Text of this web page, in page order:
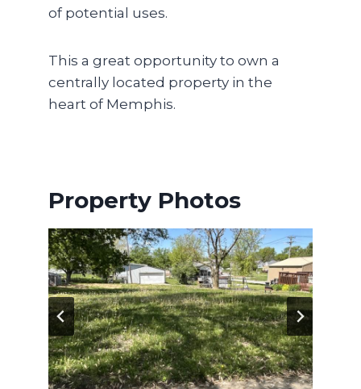
of potential uses.
This a great opportunity to own a
centrally located property in the
heart of Memphis.
Property Photos